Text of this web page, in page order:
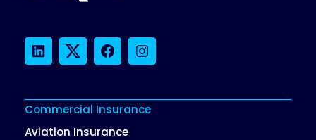
LinkedInTwitterFacebookInstagram
Commercial Insurance
Aviation Insurance